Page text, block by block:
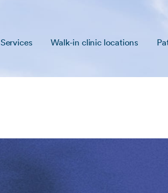
Services Walk-in clinic locations